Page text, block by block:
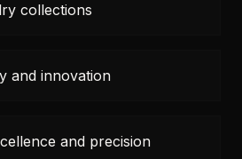
collections
and innovation
and precision